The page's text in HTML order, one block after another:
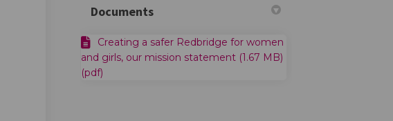
Documents
Creating a safer Redbridge for women
and girls, our mission statement (1.67 MB)
(pdf)